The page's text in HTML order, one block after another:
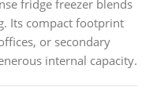
fridge freezer blends
Its compact footprint
or secondary
internal capacity.